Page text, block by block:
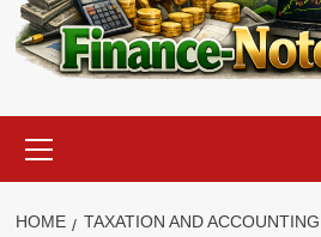
Menu
HOME TAXATION AND ACCOUNTING